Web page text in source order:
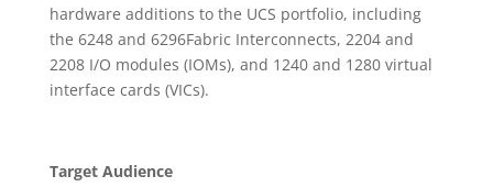
hardware additions to the UCS portfolio, including
the 6248 and 6296Fabric Interconnects, 2204 and
2208 I/O modules (IOMs), and 1240 and 1280 virtual
interface cards (VICs).
Target Audience